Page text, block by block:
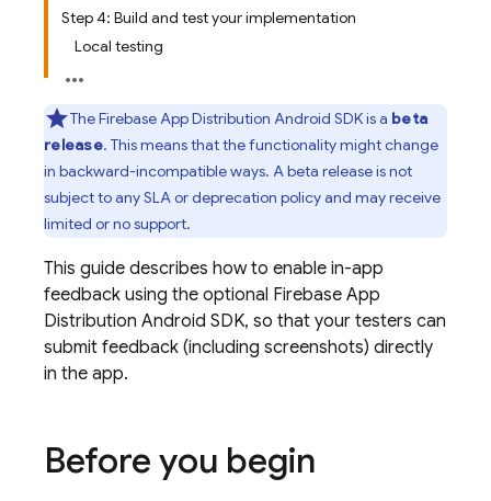
Step 4: Build and test your implementation
Local testing
TheFirebase App Distribution Android SDK is a beta
release. This means that the functionality might change
in backward-incompatible ways. A beta release is not
subject to any SLA or deprecation policy and may receive
limited or no support.
This guide describes how to enable in-app
feedback using the optional Firebase App
Distribution Android SDK, so that your testers can
submit feedback (including screenshots) directly
in the app.
Before you begin